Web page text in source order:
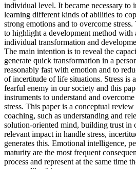
individual level. It became necessary to
learning different kinds of abilities to
strong emotions and to overcome
to highlight a development method with
individual transformation and
The main intention is to reveal the
generate quick transformation in a
reasonably fast with emotion and to
of incertitude of life situations. Stress is
fearful enemy in our society and this
instruments to understand and
stress. This paper is a conceptual
coaching, such as understanding and
solution-oriented mind, building trust in
relevant impact in handle stress,
generates this. Emotional intelligence,
maturity are the most frequent
process and represent at the same time